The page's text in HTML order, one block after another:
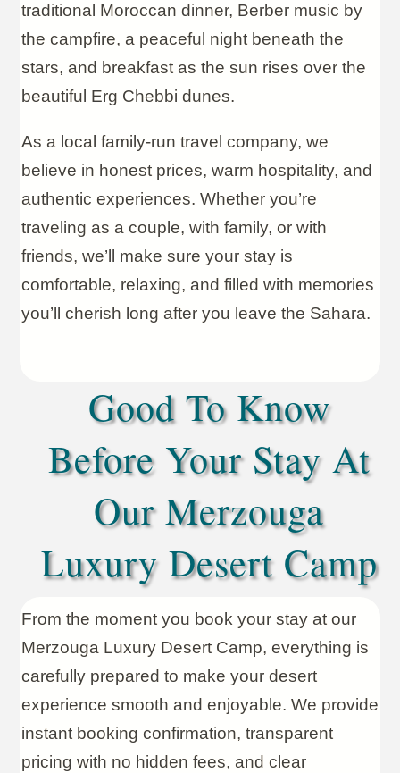
traditional Moroccan dinner, Berber music by
the campfire, a peaceful night beneath the
stars, and breakfast as the sun rises over the
beautiful Erg Chebbi dunes.
As a local family-run travel company, we
believe in honest prices, warm hospitality, and
authentic experiences. Whether you’re
traveling as a couple, with family, or with
friends, we’ll make sure your stay is
comfortable, relaxing, and filled with memories
you’ll cherish long after you leave the Sahara.
Good To Know
Before Your Stay At
Our Merzouga
Luxury Desert Camp
From the moment you book your stay at our
Merzouga Luxury Desert Camp, everything is
carefully prepared to make your desert
experience smooth and enjoyable. We provide
instant booking confirmation, transparent
pricing with no hidden fees, and clear